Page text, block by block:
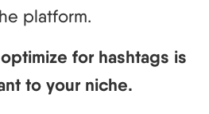
platform.
for hashtags is
to your niche.